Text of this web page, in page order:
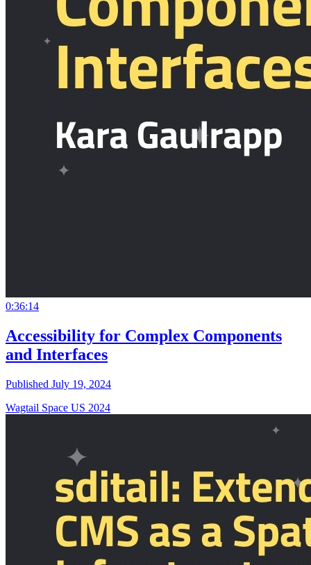
0:36:14
Accessibility for Complex Components
and Interfaces
Published July 19, 2024
Wagtail Space US 2024